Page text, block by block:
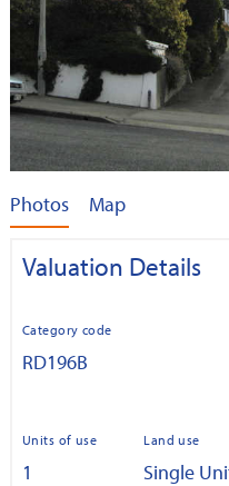
Photos Map
Valuation Details
Category code
RD196B
Units of use
1
Land use
Single